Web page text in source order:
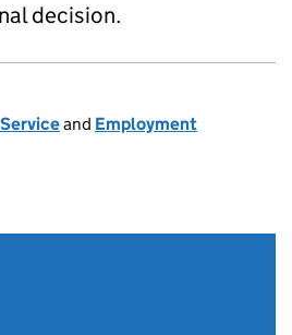
decision.
and Employment